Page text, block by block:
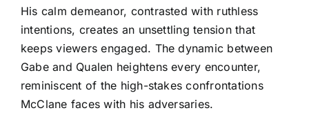
His calm demeanor, contrasted with ruthless
intentions, creates an unsettling tension that
keeps viewers engaged. The dynamic between
Gabe and Qualen heightens every encounter,
reminiscent of the high-stakes confrontations
McClane faces with his adversaries.